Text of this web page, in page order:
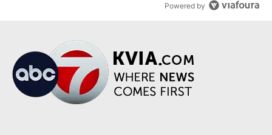
Powered by